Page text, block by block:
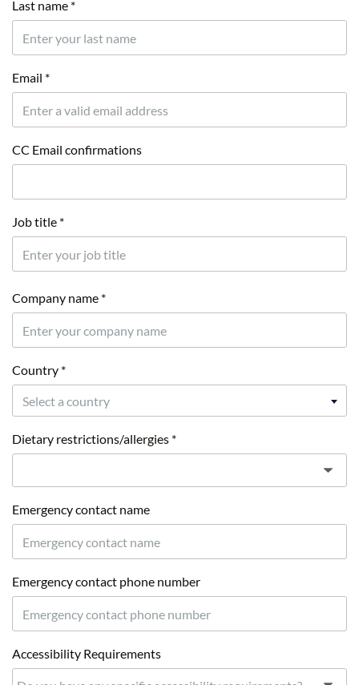
Last name *
Email *
CC Email confirmations
Job title *
Company name *
Country *
Select a country
Dietary restrictions/allergies *
Emergency contact name
Emergency contact phone number
Accessibility Requirements